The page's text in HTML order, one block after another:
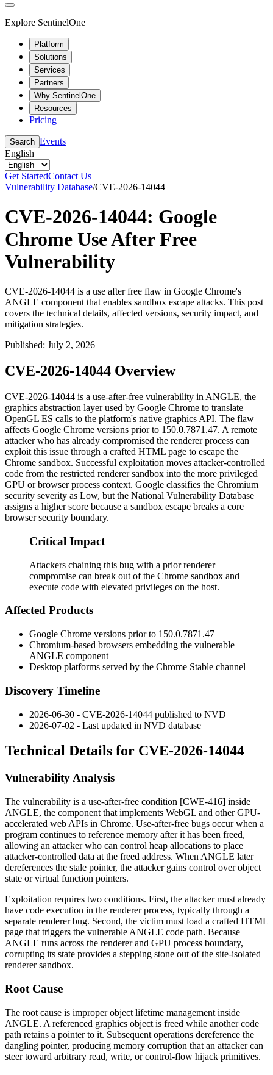
Explore SentinelOne
Platform
Solutions
Services
Partners
Why SentinelOne
Resources
Pricing
Search Events
English
Get StartedContact Us
Vulnerability Database/CVE-2026-14044
CVE-2026-14044: Google
Chrome Use After Free
Vulnerability
CVE-2026-14044 is a use after free flaw in Google Chrome's
ANGLE component that enables sandbox escape attacks. This post
covers the technical details, affected versions, security impact, and
mitigation strategies.
Published: July 2, 2026
CVE-2026-14044 Overview
CVE-2026-14044 is a use-after-free vulnerability in ANGLE, the
graphics abstraction layer used by Google Chrome to translate
OpenGL ES calls to the platform's native graphics API. The flaw
affects Google Chrome versions prior to 150.0.7871.47. A remote
attacker who has already compromised the renderer process can
exploit this issue through a crafted HTML page to escape the
Chrome sandbox. Successful exploitation moves attacker-controlled
code from the restricted renderer sandbox into the more privileged
GPU or browser process context. Google classifies the Chromium
security severity as Low, but the National Vulnerability Database
assigns a higher score because a sandbox escape breaks a core
browser security boundary.
Critical Impact
Attackers chaining this bug with a prior renderer
compromise can break out of the Chrome sandbox and
execute code with elevated privileges on the host.
Affected Products
Google Chrome versions prior to 150.0.7871.47
Chromium-based browsers embedding the vulnerable
ANGLE component
Desktop platforms served by the Chrome Stable channel
Discovery Timeline
2026-06-30 - CVE-2026-14044 published to NVD
2026-07-02 - Last updated in NVD database
Technical Details for CVE-2026-14044
Vulnerability Analysis
The vulnerability is a use-after-free condition [CWE-416] inside
ANGLE, the component that implements WebGL and other GPU-
accelerated web APIs in Chrome. Use-after-free bugs occur when a
program continues to reference memory after it has been freed,
allowing an attacker who can control heap allocations to place
attacker-controlled data at the freed address. When ANGLE later
dereferences the stale pointer, the attacker gains control over object
state or virtual function pointers.
Exploitation requires two conditions. First, the attacker must already
have code execution in the renderer process, typically through a
separate renderer bug. Second, the victim must load a crafted HTML
page that triggers the vulnerable ANGLE code path. Because
ANGLE runs across the renderer and GPU process boundary,
corrupting its state provides a stepping stone out of the site-isolated
renderer sandbox.
Root Cause
The root cause is improper object lifetime management inside
ANGLE. A referenced graphics object is freed while another code
path retains a pointer to it. Subsequent operations dereference the
dangling pointer, producing memory corruption that an attacker can
steer toward arbitrary read, write, or control-flow hijack primitives.